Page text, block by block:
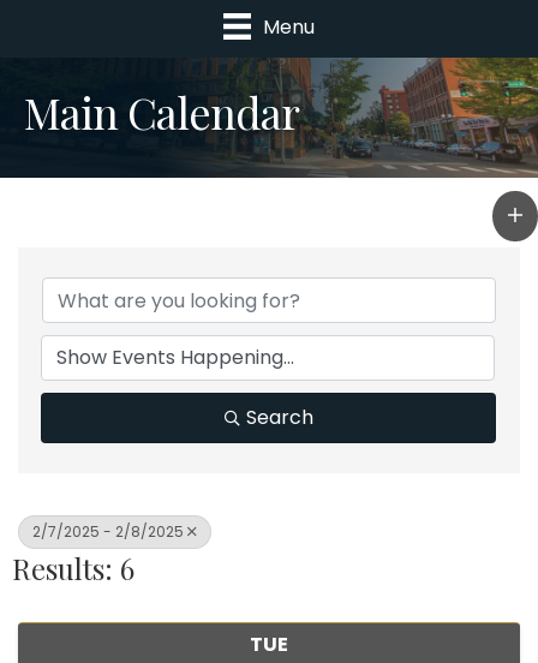
Menu
Main Calendar
Search
2/7/2025 - 2/8/2025
Results: 6
TUE